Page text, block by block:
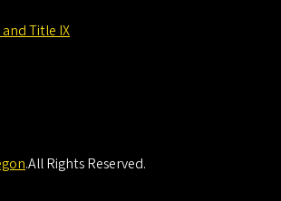
Title IX
.All Rights Reserved.